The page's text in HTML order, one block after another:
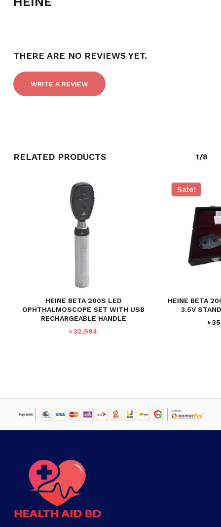
NO PRODUCTS IN THE CART.
THERE ARE NO REVIEWS YET.
WRITE A REVIEW
RELATED PRODUCTS 1/8
HEINE BETA 200S LED
OPHTHALMOSCOPE SET WITH USB
RECHARGEABLE HANDLE
৳32,994
Sale!
HEINE BETA
3.5V
৳